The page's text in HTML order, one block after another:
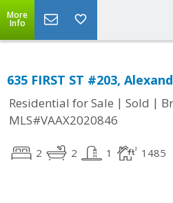
More
Info
635 FIRST ST #203,
Residential for Sale | Sold |
MLS#VAAX2020846
2 2 1 1485